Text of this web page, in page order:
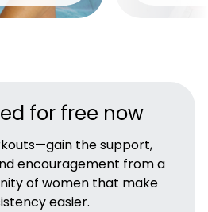
for free now
the support,
encouragement from a
of women that make
easier.